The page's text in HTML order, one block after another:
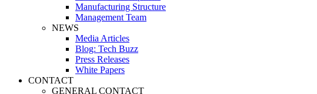
Manufacturing Structure
Management Team
NEWS
Media Articles
Blog: Tech Buzz
Press Releases
White Papers
CONTACT
GENERAL CONTACT